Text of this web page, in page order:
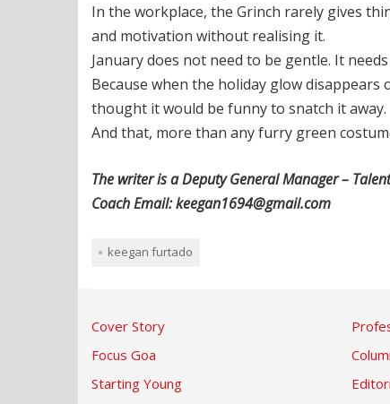
In the workplace, the Grinch rarely gives
and motivation without realising it.
January does not need to be gentle. It
Because when the holiday glow
thought it would be funny to snatch it away.
And that, more than any furry green
The writer is a Deputy General Manager –
Coach Email: keegan1694@gmail.com
keegan furtado
Cover Story
Focus Goa
Starting Young